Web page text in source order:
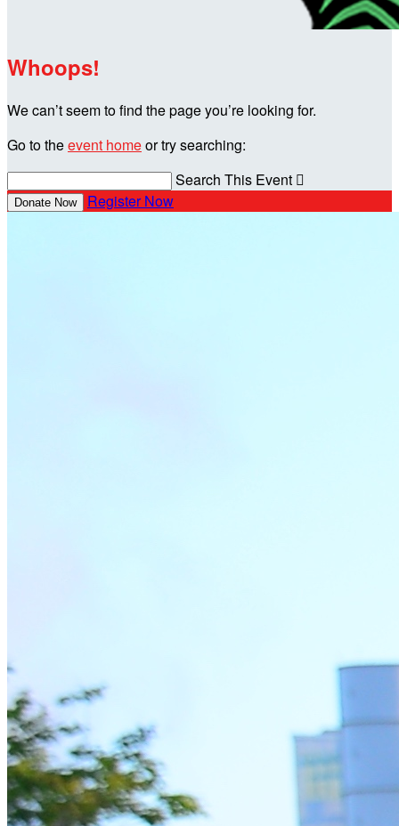
Whoops!
We can’t seem to find the page you’re looking for.
Go to theevent homeor try searching:
Search This Event 
Donate Now Register Now